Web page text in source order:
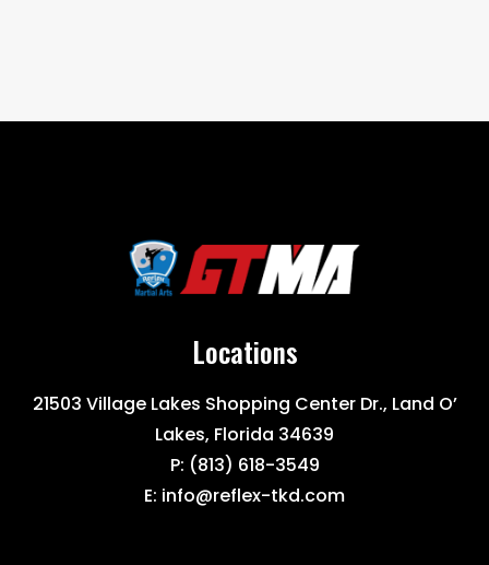
Locations
21503 Village Lakes Shopping Center Dr., Land O’
Lakes, Florida 34639
P: (813) 618-3549
E: info@reflex-tkd.com